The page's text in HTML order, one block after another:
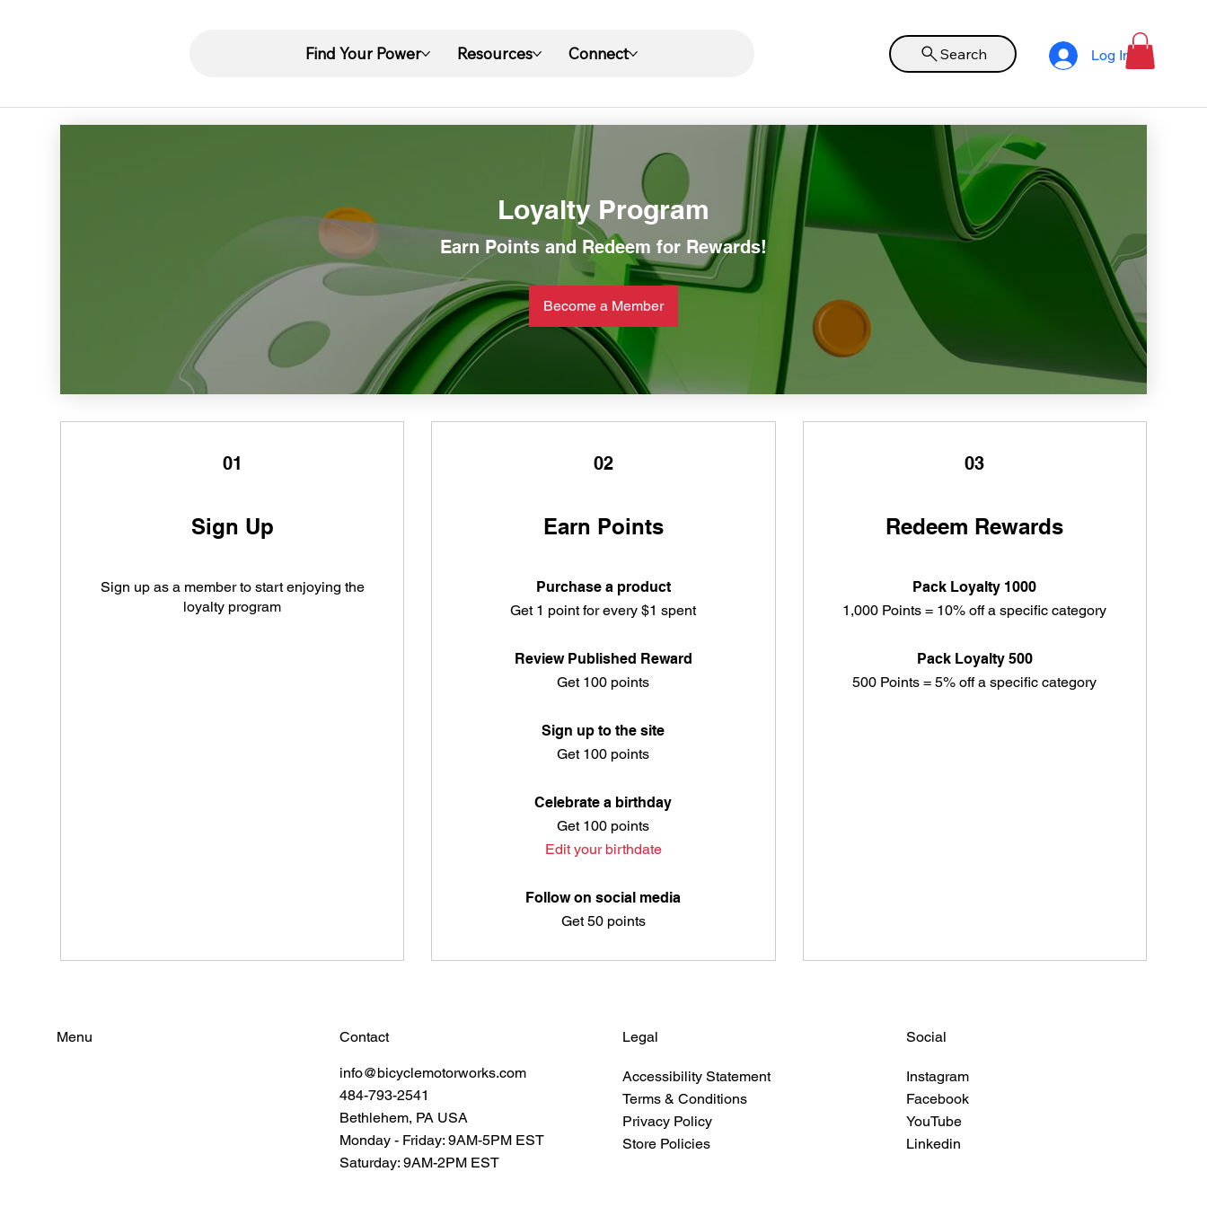
Find Your Power Resources Connect Search Log In
Loyalty Program
Earn Points and Redeem for Rewards!
Become a Member
01
Sign Up
Sign up as a member to start enjoying the
loyalty program
02
Earn Points
Purchase a product
Get 1 point for every $1 spent
Review Published Reward
Get 100 points
Sign up to the site
Get 100 points
Celebrate a birthday
Get 100 points
Edit your birthdate
Follow on social media
Get 50 points
03
Redeem Rewards
Pack Loyalty 1000
1,000 Points = 10% off a specific category
Pack Loyalty 500
500 Points = 5% off a specific category
Menu Contact
info@bicyclemotorworks.com
484-793-2541
Bethlehem, PA USA
Monday - Friday: 9AM-5PM EST
Saturday: 9AM-2PM EST
Legal
Accessibility Statement
Terms & Conditions
Privacy Policy
Store Policies
Social
Instagram
Facebook
YouTube
Linkedin